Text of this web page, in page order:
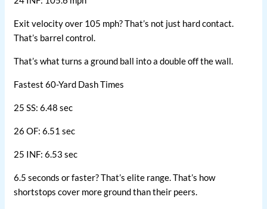
Exit velocity over 105 mph? That’s not just hard contact.
That’s barrel control.
That’s what turns a ground ball into a double off the wall.
Fastest 60-Yard Dash Times
25 SS: 6.48 sec
26 OF: 6.51 sec
25 INF: 6.53 sec
6.5 seconds or faster? That’s elite range. That’s how
shortstops cover more ground than their peers.